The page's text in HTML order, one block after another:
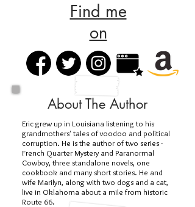
Find me
on
About The Author
Eric grew up in Louisiana listening to his
grandmothers' tales of voodoo and political
corruption. He is the author of two series -
French Quarter Mystery and Paranormal
Cowboy, three standalone novels, one
cookbook and many short stories. He and
wife Marilyn, along with two dogs and a cat,
live in Oklahoma about a mile from historic
Route 66.